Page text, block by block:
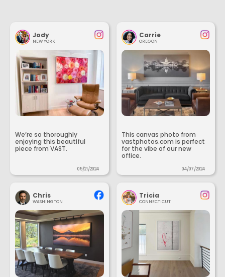
Jody
NEW YORK
We’re so thoroughly
enjoying this beautiful
piece from VAST.
05/21/2024
Carrie
OREGON
This canvas photo from
vastphotos.com is perfect
for the vibe of our new
office.
04/07/2024
Chris
WASHINGTON
Tricia
CONNECTICUT